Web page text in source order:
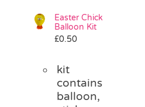
Easter Chick
Balloon Kit
£0.50
kit
contains
balloon,